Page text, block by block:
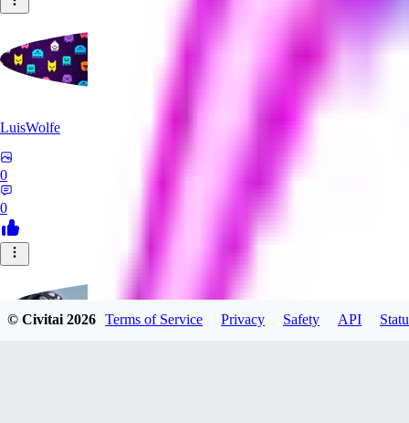
LuisWolfe
0
0
© Civitai2026 Terms of Service Privacy Safety API